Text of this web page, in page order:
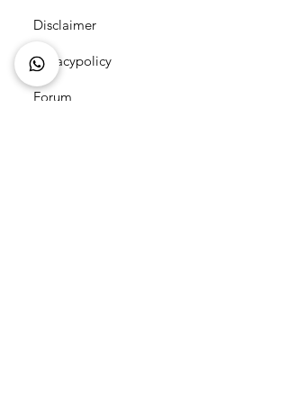
Disclaimer
Privacypolicy
Forum